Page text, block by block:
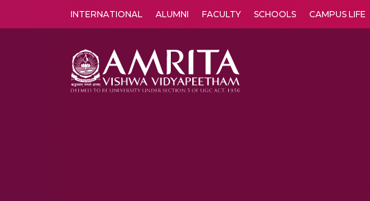
INTERNATIONAL ALUMNI FACULTY SCHOOLS CAMPUS LIFE